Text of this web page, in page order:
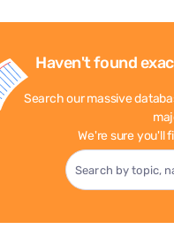
Haven't found
Search our massive
We're sure you'll